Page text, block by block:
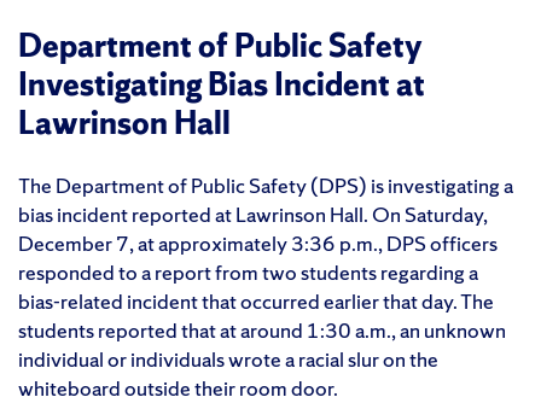
Department of Public Safety
Investigating Bias Incident at
Lawrinson Hall
The Department of Public Safety (DPS) is investigating a
bias incident reported at Lawrinson Hall. On Saturday,
December 7, at approximately 3:36 p.m., DPS officers
responded to a report from two students regarding a
bias-related incident that occurred earlier that day. The
students reported that at around 1:30 a.m., an unknown
individual or individuals wrote a racial slur on the
whiteboard outside their room door.